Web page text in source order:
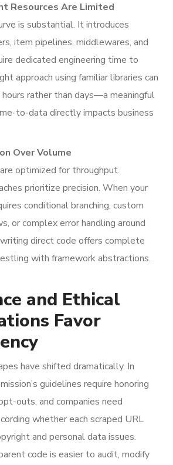
Resources Are Limited
is substantial. It introduces
item pipelines, middlewares, and
dedicated engineering time to
approach using familiar libraries can
rather than days—a meaningful
to-data directly impacts business
Over Volume
optimized for throughput.
prioritize precision. When your
conditional branching, custom
or complex error handling around
direct code offers complete
with framework abstractions.
and Ethical
Favor
have shifted dramatically. In
guidelines require honoring
outs, and companies need
whether each scraped URL
and personal data issues.
code is easier to audit, modify